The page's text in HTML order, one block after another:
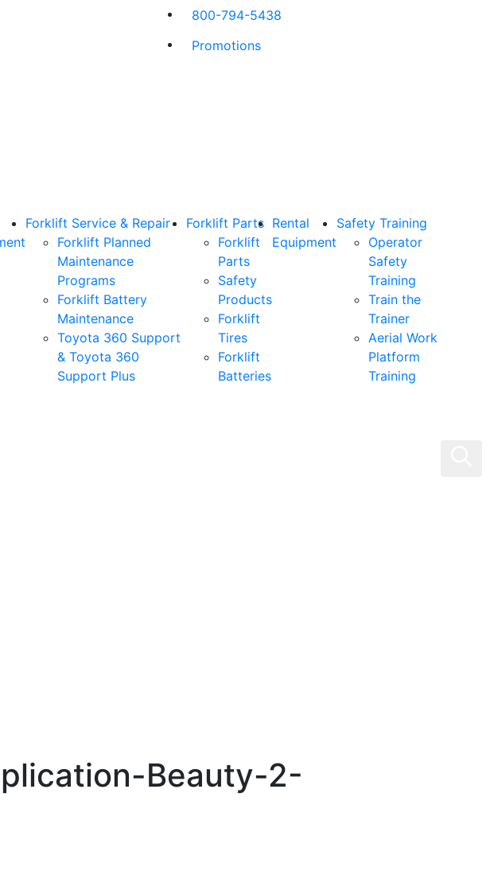
800-794-5438
Promotions
Forklift Service & Repair
Forklift Planned
Maintenance
Programs
Forklift Battery
Maintenance
Toyota 360 Support
& Toyota 360
Support Plus
Forklift Parts
Forklift
Parts
Safety
Products
Forklift
Tires
Forklift
Batteries
Rental
Equipment
Safety Training
Operator
Safety
Training
Train the
Trainer
Aerial Work
Platform
Training
Beauty-2-